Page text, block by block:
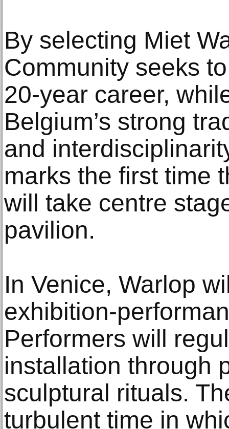
By selecting Miet
Community seeks
20-year career,
Belgium’s strong
and
marks the first time
will take centre
pavilion.
In Venice, Warlop
exhibition-
Performers will
installation through
sculptural rituals.
turbulent time in